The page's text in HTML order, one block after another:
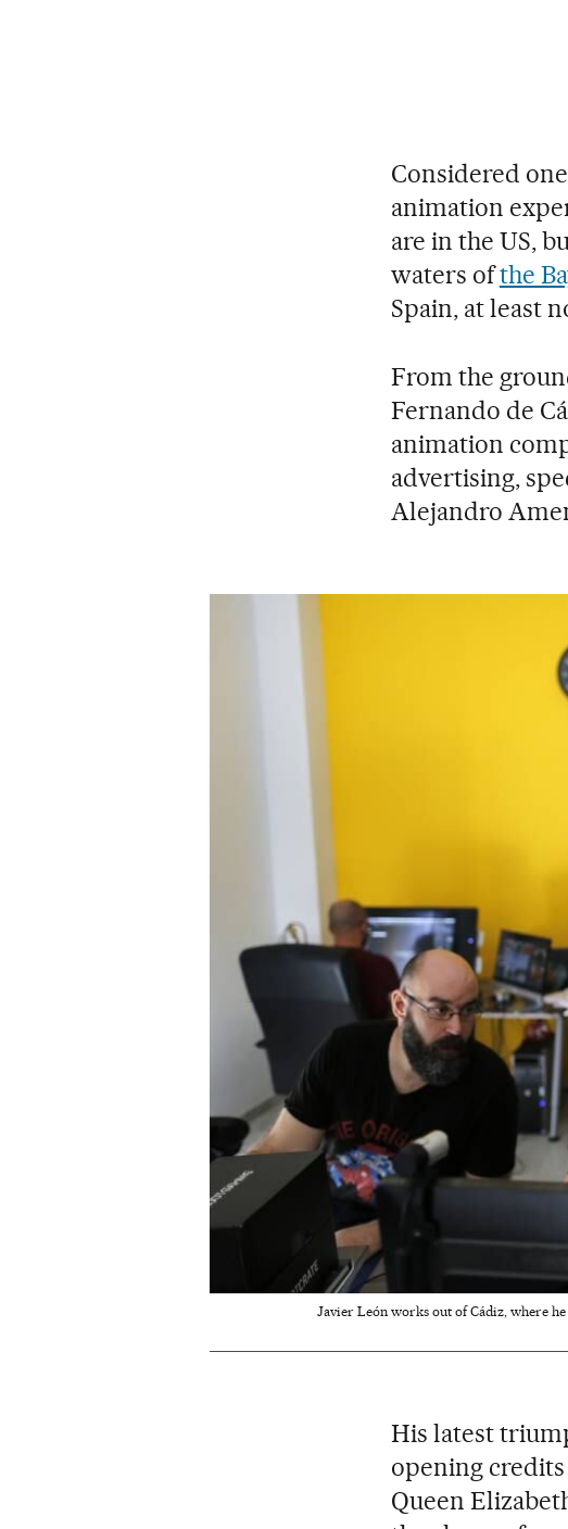
Considered
animation
are in the US,
waters ofthe
Spain, at least
From the
Fernando de
animation
advertising,
Alejandro
Javier León works out of Cádiz, where
His latest
opening
Queen